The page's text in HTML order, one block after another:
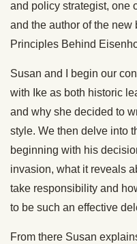
and policy strategist, one
and the author of the
Principles Behind
Susan and I begin our
with Ike as both historic
and why she decided to
style. We then delve into
beginning with his
invasion, what it reveals
take responsibility and
to be such an effective
From there Susan